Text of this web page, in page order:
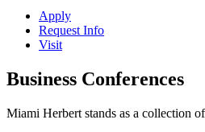
Apply
Request Info
Visit
Business Conferences
Miami Herbert stands as a collection